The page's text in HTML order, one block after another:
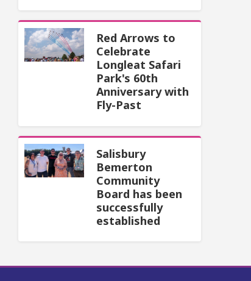
Red Arrows to
Celebrate
Longleat Safari
Park's 60th
Anniversary with
Fly-Past
Salisbury
Bemerton
Community
Board has been
successfully
established